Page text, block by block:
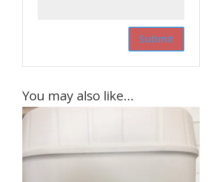
You may also like…